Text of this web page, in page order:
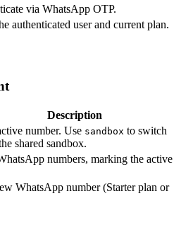
via WhatsApp OTP.
authenticated user and current plan.
Description
number. Use sandbox to switch
shared sandbox.
numbers, marking the active
WhatsApp number (Starter plan or